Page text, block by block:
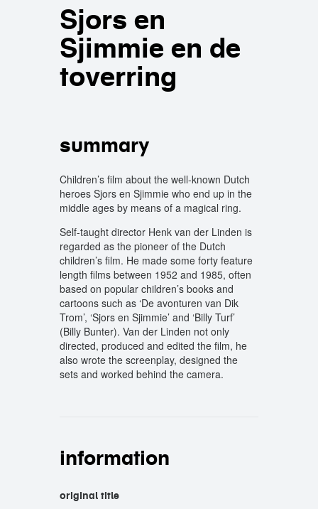
Sjors en
Sjimmie en de
toverring
summary
Children’s film about the well-known Dutch
heroes Sjors en Sjimmie who end up in the
middle ages by means of a magical ring.
Self-taught director Henk van der Linden is
regarded as the pioneer of the Dutch
children’s film. He made some forty feature
length films between 1952 and 1985, often
based on popular children’s books and
cartoons such as ‘De avonturen van Dik
Trom’, ‘Sjors en Sjimmie’ and ‘Billy Turf’
(Billy Bunter). Van der Linden not only
directed, produced and edited the film, he
also wrote the screenplay, designed the
sets and worked behind the camera.
information
original title